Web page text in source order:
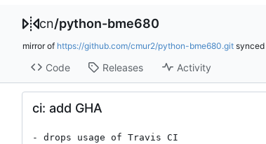
cn/python-bme680
mirror of https://github.com/cmur2/python-bme680.git synced
Code Releases Activity
ci: add GHA
- drops usage of Travis CI